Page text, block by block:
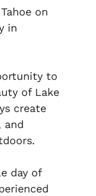
on
in
to
of Lake
create
and
day of